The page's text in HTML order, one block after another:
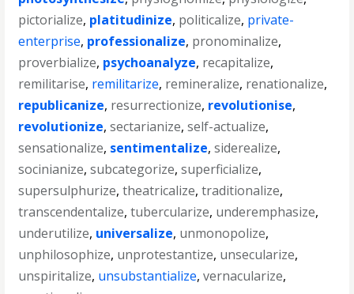
pictorialize, platitudinize, politicalize, private-
enterprise, professionalize, pronominalize,
proverbialize, psychoanalyze, recapitalize,
remilitarise, remilitarize, remineralize, renationalize,
republicanize, resurrectionize, revolutionise,
revolutionize,sectarianize,self-actualize,
sensationalize, sentimentalize,siderealize,
socinianize,subcategorize,superficialize,
supersulphurize,theatricalize,traditionalize,
transcendentalize,tubercularize, underemphasize,
underutilize, universalize, unmonopolize,
unphilosophize, unprotestantize, unsecularize,
unspiritalize, unsubstantialize,vernacularize,